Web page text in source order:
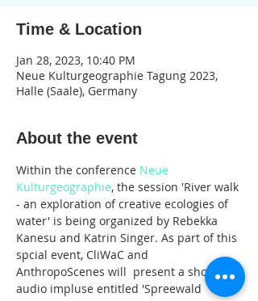
Time & Location
Jan 28, 2023, 10:40 PM
Neue Kulturgeographie Tagung 2023,
Halle (Saale), Germany
About the event
Within the conference Neue
Kulturgeographie, the session 'River walk
- an exploration of creative ecologies of
water' is being organized by Rebekka
Kanesu and Katrin Singer. As part of this
spcial event, CliWaC and
AnthropoScenes will  present a short
audio impluse entitled 'Spreewald